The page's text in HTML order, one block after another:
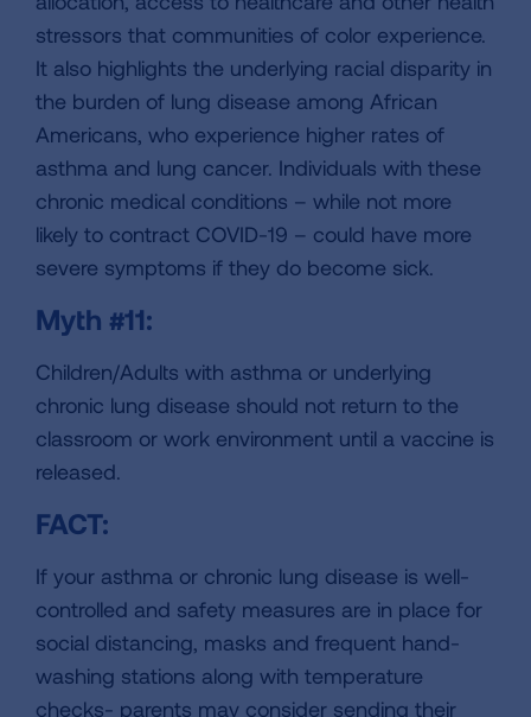
stressors that communities of color experience.
It also highlights the underlying racial disparity in
the burden of lung disease among African
Americans, who experience higher rates of
asthma and lung cancer. Individuals with these
chronic medical conditions – while not more
likely to contract COVID-19 – could have more
severe symptoms if they do become sick.
Myth #11:
Children/Adults with asthma or underlying
chronic lung disease should not return to the
classroom or work environment until a vaccine is
released.
FACT:
If your asthma or chronic lung disease is well-
controlled and safety measures are in place for
social distancing, masks and frequent hand-
washing stations along with temperature
checks- parents may consider sending their